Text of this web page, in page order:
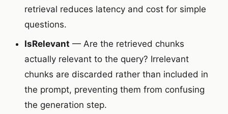
retrieval reduces latency and cost for simple
questions.
IsRelevant — Are the retrieved chunks
actually relevant to the query? Irrelevant
chunks are discarded rather than included in
the prompt, preventing them from confusing
the generation step.